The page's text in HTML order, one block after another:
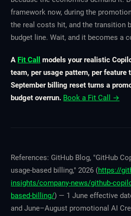
framework now, during the
the real costs hit, and the transition
budget line. Wait, and it becomes a
A Fit Call
models your realistic
team, per usage pattern, per feature
September billing reset turns a
budget overrun. Book a Fit Call →
References: GitHub Blog, "GitHub
usage-based billing," 2026 (https://
insights/company-news/github-
based-billing/) — 1 June effective
and June–August promotional AI